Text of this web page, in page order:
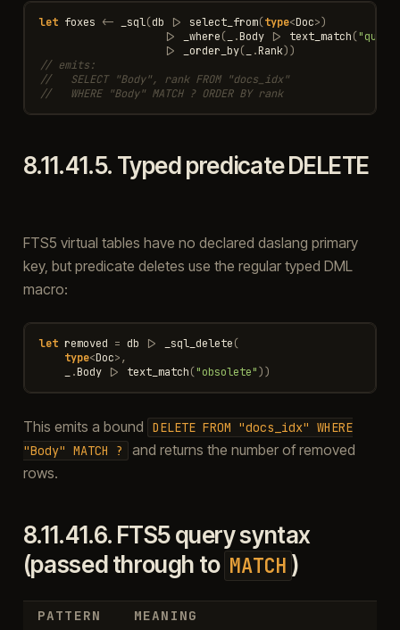
let foxes <- _sql(db |> select_from(type<Doc>)
|>
_where( .Body |> text_match(
|>
_order_by( .Rank))
// emits:
//   SELECT "Body", rank FROM "docs_idx"
//   WHERE "Body" MATCH ? ORDER BY rank
8.11.41.5. Typed predicate DELETE
FTS5 virtual tables have no declared daslang primary
key, but predicate deletes use the regular typed DML
macro:
let removed = db |> _sql_delete(
type<Doc>,
.Body |> text_match("obsolete"))
This emits a bound DELETE FROM "docs_idx" WHERE
"Body" MATCH ?
and returns the number of removed
rows.
8.11.41.6. FTS5 query syntax
(passed through to MATCH )
PATTERN MEANING